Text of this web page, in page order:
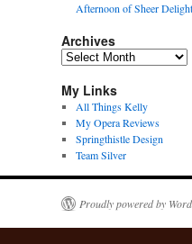
Afternoon of Sheer Delight
Archives
Archives
My Links
All Things Kelly
My Opera Reviews
Springthistle Design
Team Silver
Proudly powered by